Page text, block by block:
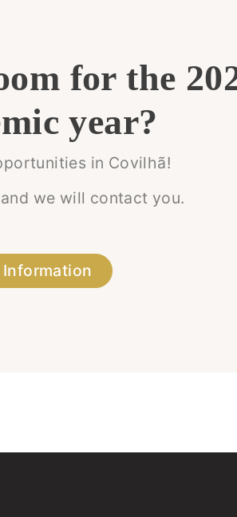
for the
year?
in Covilhã!
we will contact you.
Information